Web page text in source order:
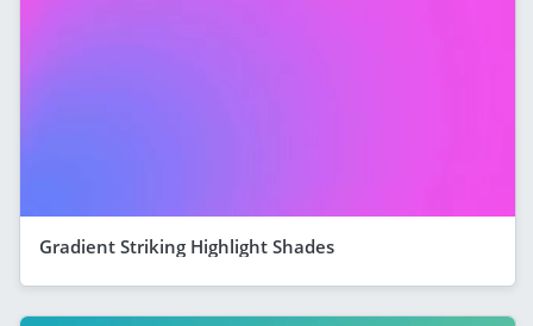
Gradient Striking Highlight Shades